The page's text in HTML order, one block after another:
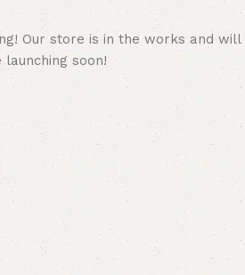
Our store is in the works and will
launching soon!